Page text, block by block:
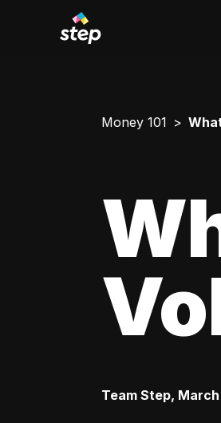
Money 101
Team Step, March